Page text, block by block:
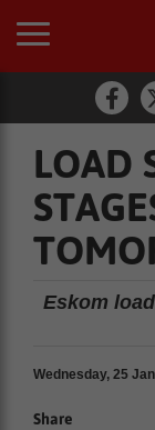
LOAD
Eskom
Wednesday, 25
Share